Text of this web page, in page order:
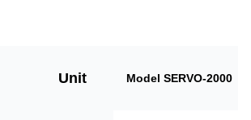
Unit Model SERVO-2000